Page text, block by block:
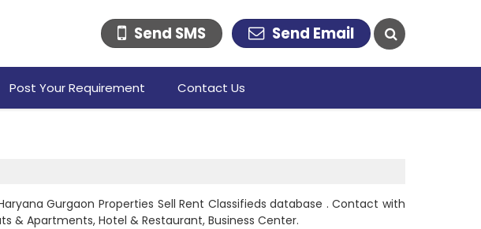
Send SMS Send Email
Post Your Requirement Contact Us
Gurgaon Properties Sell Rent Classifieds database . Contact with
& Apartments, Hotel & Restaurant, Business Center.